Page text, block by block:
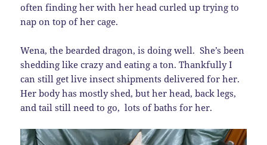
often finding her with her head curled up trying to
nap on top of her cage.
Wena, the bearded dragon, is doing well. She’s been
shedding like crazy and eating a ton. Thankfully I
can still get live insect shipments delivered for her.
Her body has mostly shed, but her head, back legs,
and tail still need to go, lots of baths for her.